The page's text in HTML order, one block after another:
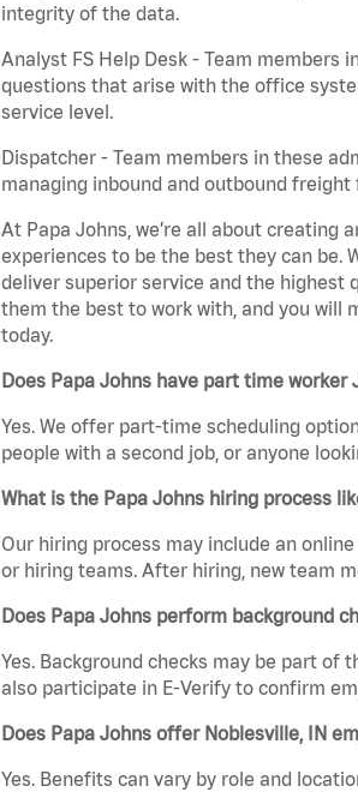
integrity of the data.
Analyst FS Help Desk - Team members
questions that arise with the office
service level.
Dispatcher - Team members in these
managing inbound and outbound
At Papa Johns, we’re all about creating
experiences to be the best they can
deliver superior service and the highest
them the best to work with, and you will
today.
Does Papa Johns have part time worker
Yes. We offer part-time scheduling
people with a second job, or anyone
What is the Papa Johns hiring process
Our hiring process may include an
or hiring teams. After hiring, new team
Does Papa Johns perform background
Yes. Background checks may be part of
also participate in E-Verify to confirm
Does Papa Johns offer Noblesville, IN
Yes. Benefits can vary by role and